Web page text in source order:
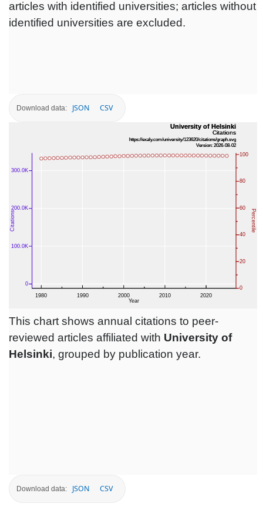
articles with identified universities; articles without
identified universities are excluded.
Download data: JSON CSV
This chart shows annual citations to peer-
reviewed articles affiliated with University of
Helsinki, grouped by publication year.
Download data: JSON CSV